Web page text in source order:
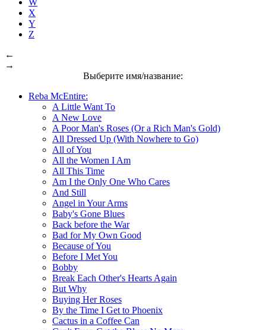
X
Y
Z
←
→
Выберите имя/название:
Reba McEntire:
A Little Want To
A New Love
A Poor Man's Roses (Or a Rich Man's Gold)
All Dressed Up (With Nowhere to Go)
All of You
All the Women I Am
All This Time
Am I the Only One Who Cares
And Still
Angel in Your Arms
Baby's Gone Blues
Back before the War
Bad for My Own Good
Because of You
Before I Met You
Bobby
Break Each Other's Hearts Again
But Why
Buying Her Roses
By the Time I Get to Phoenix
Cactus in a Coffee Can